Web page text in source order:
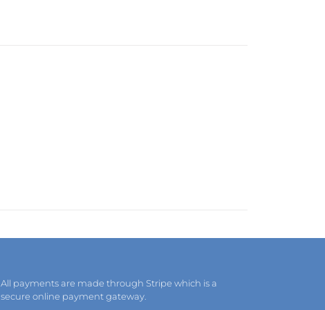
All payments are made through Stripe which is a
secure online payment gateway.